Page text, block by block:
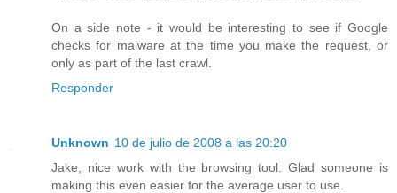
On a side note - it would be interesting to see if Google
checks for malware at the time you make the request, or
only as part of the last crawl.
Responder
Unknown 10 de julio de 2008 a las 20:20
Jake, nice work with the browsing tool. Glad someone is
making this even easier for the average user to use.